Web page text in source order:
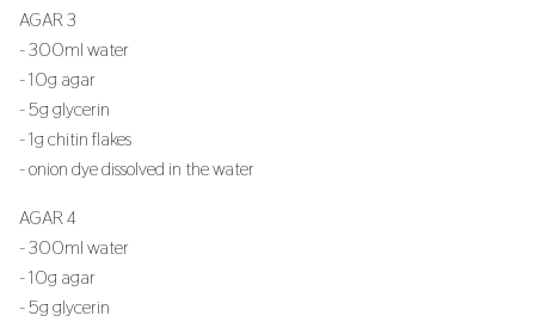
AGAR 3
- 300ml water
- 10g agar
- 5g glycerin
- 1g chitin flakes
- onion dye dissolved in the water
AGAR 4
- 300ml water
- 10g agar
- 5g glycerin